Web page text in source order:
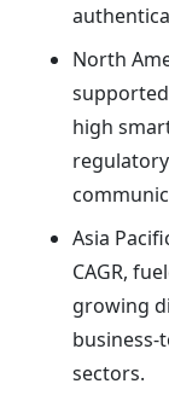
North
high
Asia
CAGR,
growing
business-
sectors.